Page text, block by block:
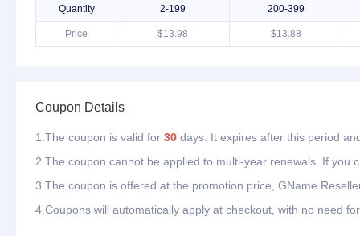
Quantity 2-199 200-399
Price $13.98 $13.88
Coupon Details
1.The coupon is valid for 30 days. It expires after this period
2.The coupon cannot be applied to multi-year renewals. If you
3.The coupon is offered at the promotion price, GName
4.Coupons will automatically apply at checkout, with no need